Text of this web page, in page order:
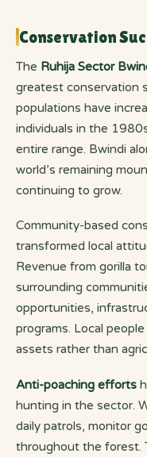
Conservation
The Ruhija Sector
greatest conservation
populations have
individuals in the
entire range. Bwindi
world’s remaining
continuing to grow.
Community-based
transformed local
Revenue from gorilla
surrounding
opportunities,
programs. Local
assets rather than
Anti-poaching efforts
hunting in the sector.
daily patrols, monitor
throughout the forest.